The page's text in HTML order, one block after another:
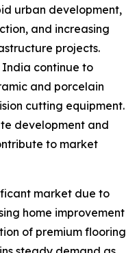
urban development,
and increasing
projects.
India continue to
and porcelain
cutting equipment.
development and
to market
market due to
home improvement
of premium flooring